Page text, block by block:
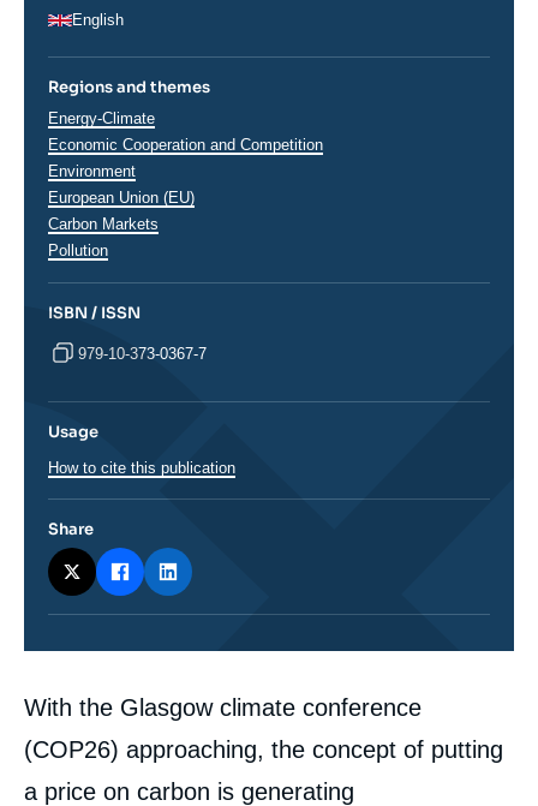
Corps
analyses
With the Glasgow climate conference
(COP26) approaching, the concept of putting
a price on carbon is generating
English
Regions and themes
Thématiques
analyses
Energy-Climate
Economic Cooperation and Competition
Environment
European Union (EU)
Carbon Markets
Pollution
ISBN / ISSN
979-10-373-0367-7
Usage
How to cite this publication
Share